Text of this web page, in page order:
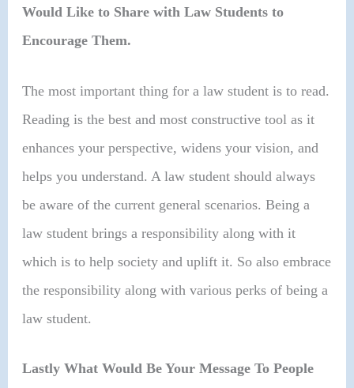
Would Like to Share with Law Students to
Encourage Them.
The most important thing for a law student is to read.
Reading is the best and most constructive tool as it
enhances your perspective, widens your vision, and
helps you understand. A law student should always
be aware of the current general scenarios. Being a
law student brings a responsibility along with it
which is to help society and uplift it. So also embrace
the responsibility along with various perks of being a
law student.
Lastly What Would Be Your Message To People